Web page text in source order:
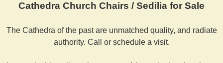
Cathedra Church Chairs / Sedilia for Sale
The Cathedra of the past are unmatched quality, and radiate
authority. Call or schedule a visit.